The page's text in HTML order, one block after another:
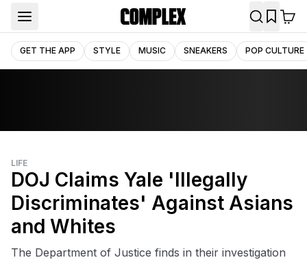
GET THE APP STYLE MUSIC SNEAKERS POP CULTURE
LIFE
DOJ Claims Yale 'Illegally
Discriminates' Against Asians
and Whites
The Department of Justice finds in their investigation